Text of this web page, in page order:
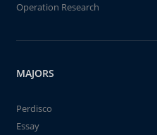
Operation Research
MAJORS
Perdisco
Essay